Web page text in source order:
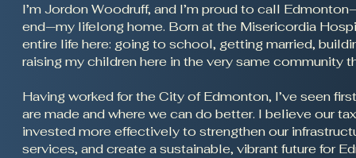
I’m Jordon Woodruff, and I’m proud to call
end—my lifelong home. Born at the Misericordia
entire life here: going to school, getting married,
raising my children here in the very same community
Having worked for the City of Edmonton, I’ve seen
are made and where we can do better. I believe our
invested more effectively to strengthen our
services, and create a sustainable, vibrant future for